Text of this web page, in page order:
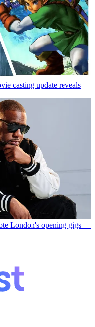
casting update reveals
London's opening gigs —